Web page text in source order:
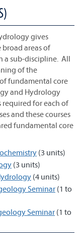
gives
areas of
a sub-discipline. All
of the
fundamental core
and Hydrology
required for each of
and these courses
fundamental core
(3 units)
(3 units)
(4 units)
Seminar (1 to
Seminar (1 to